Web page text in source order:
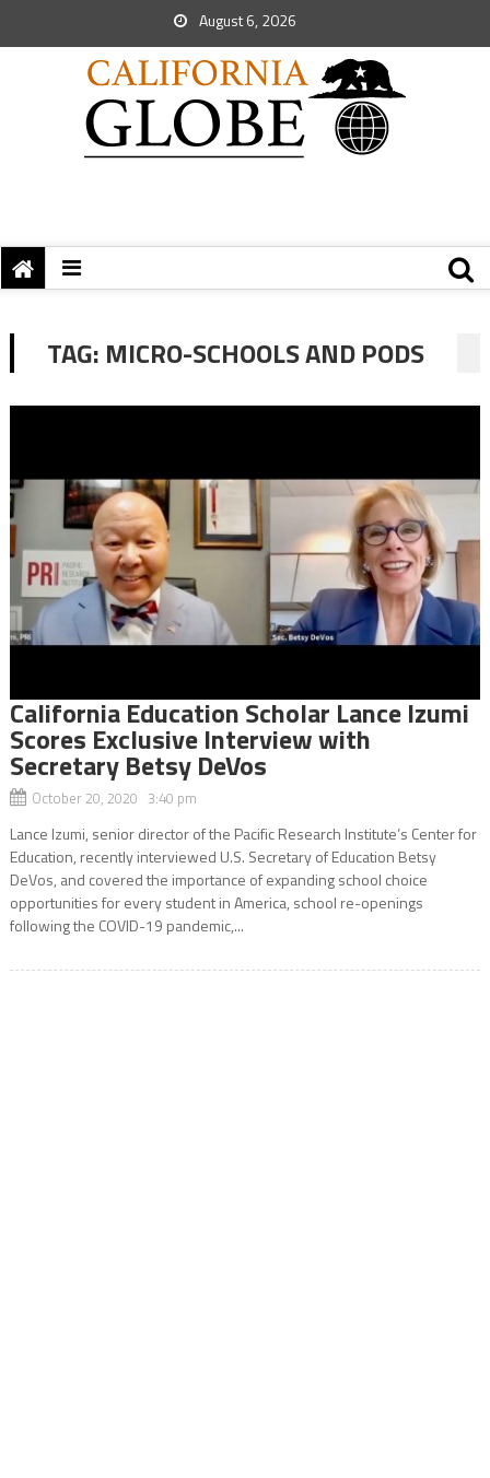
August 6, 2026
TAG: MICRO-SCHOOLS AND PODS
California Education Scholar Lance Izumi
Scores Exclusive Interview with
Secretary Betsy DeVos
October 20, 2020 3:40 pm
Lance Izumi, senior director of the Pacific Research Institute’s Center for
Education, recently interviewed U.S. Secretary of Education Betsy
DeVos, and covered the importance of expanding school choice
opportunities for every student in America, school re-openings
following the COVID-19 pandemic,...